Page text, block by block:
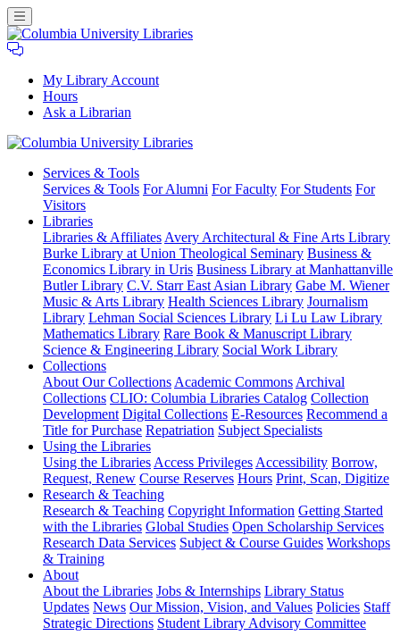
My Library Account
Hours
Ask a Librarian
University
Libraries
Services & Tools
Services & Tools For Alumni For Faculty For Students For
Visitors
Libraries
Libraries & Affiliates Avery Architectural & Fine Arts Library
Burke Library at Union Theological Seminary Business &
Economics Library in Uris Business Library at Manhattanville
Butler Library C.V. Starr East Asian Library Gabe M. Wiener
Music & Arts Library Health Sciences Library Journalism
Library Lehman Social Sciences Library Li Lu Law Library
Mathematics Library Rare Book & Manuscript Library
Science & Engineering Library Social Work Library
Collections
About Our Collections Academic Commons Archival
Collections CLIO: Columbia Libraries Catalog Collection
Development Digital Collections E-Resources Recommend a
Title for Purchase Repatriation Subject Specialists
Using the Libraries
Using the Libraries Access Privileges Accessibility Borrow,
Request, Renew Course Reserves Hours Print, Scan, Digitize
Research & Teaching
Research & Teaching Copyright Information Getting Started
with the Libraries Global Studies Open Scholarship Services
Research Data Services Subject & Course Guides Workshops
& Training
About
About the Libraries Jobs & Internships Library Status
Updates News Our Mission, Vision, and Values Policies Staff
Strategic Directions Student Library Advisory Committee